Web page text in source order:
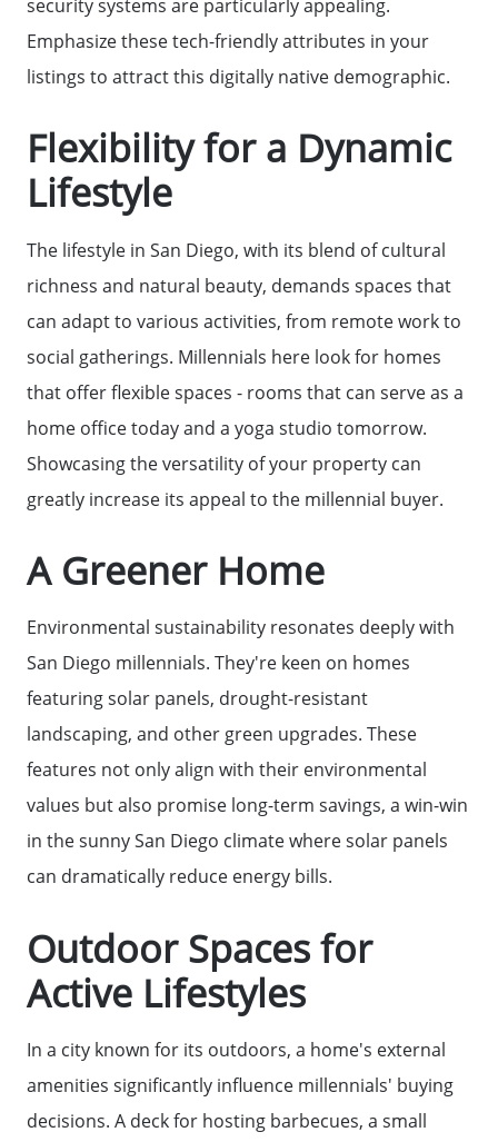
The Seller Experience
Get Cash Offer
Get Your Home's Value
Sold Gallery
Search Homes for Sale
The Buyer Experience
Home Loans
Contact Us
2025 FAQ
2026 Del Cerro Guide
security systems are particularly appealing.
Emphasize these tech-friendly attributes in your
listings to attract this digitally native demographic.
Flexibility for a Dynamic
Lifestyle
The lifestyle in San Diego, with its blend of cultural
richness and natural beauty, demands spaces that
can adapt to various activities, from remote work to
social gatherings. Millennials here look for homes
that offer flexible spaces - rooms that can serve as a
home office today and a yoga studio tomorrow.
Showcasing the versatility of your property can
greatly increase its appeal to the millennial buyer.
A Greener Home
Environmental sustainability resonates deeply with
San Diego millennials. They're keen on homes
featuring solar panels, drought-resistant
landscaping, and other green upgrades. These
features not only align with their environmental
values but also promise long-term savings, a win-win
in the sunny San Diego climate where solar panels
can dramatically reduce energy bills.
Outdoor Spaces for
Active Lifestyles
In a city known for its outdoors, a home's external
amenities significantly influence millennials' buying
decisions. A deck for hosting barbecues, a small